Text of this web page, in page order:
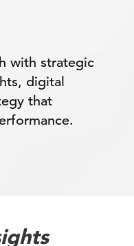
with strategic
digital
that